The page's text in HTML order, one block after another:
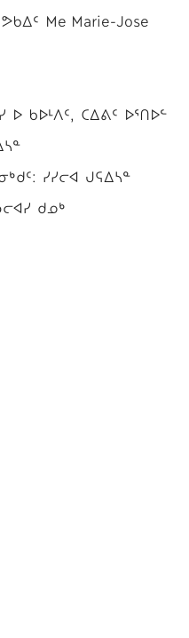
Me Marie-Jose
ᑲᐅᒻᐱᑦ, ᑕᐃᕕᑦ ᐅᕐᑎᐅᓪ
ᓯᓯᓕᐊ ᒍᕋᐃᓴᓐ
ᑯᓄᒃ